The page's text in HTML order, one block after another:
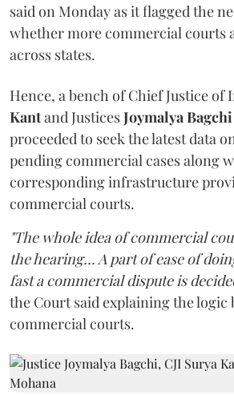
said on Monday as it flagged the
whether more commercial courts
across states.
Hence, a bench of Chief Justice of
Kantand JusticesJoymalya Bagchi
proceeded to seek the latest data
pending commercial cases along
corresponding infrastructure
commercial courts.
"The whole idea of commercial
the hearing... A part of ease of
fast a commercial dispute is
the Court said explaining the logic
commercial courts.